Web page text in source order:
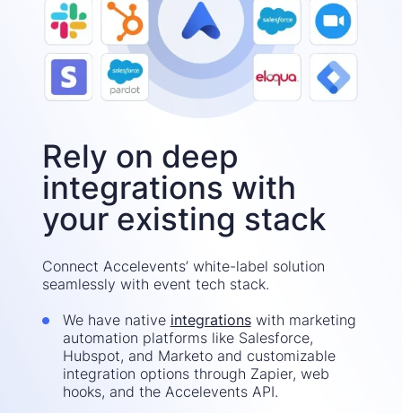
Rely on deep
integrations with
your existing stack
Connect Accelevents’ white-label solution
seamlessly with event tech stack.
We have native integrationswith marketing
automation platforms like Salesforce,
Hubspot, and Marketo and customizable
integration options through Zapier, web
hooks, and the Accelevents API.